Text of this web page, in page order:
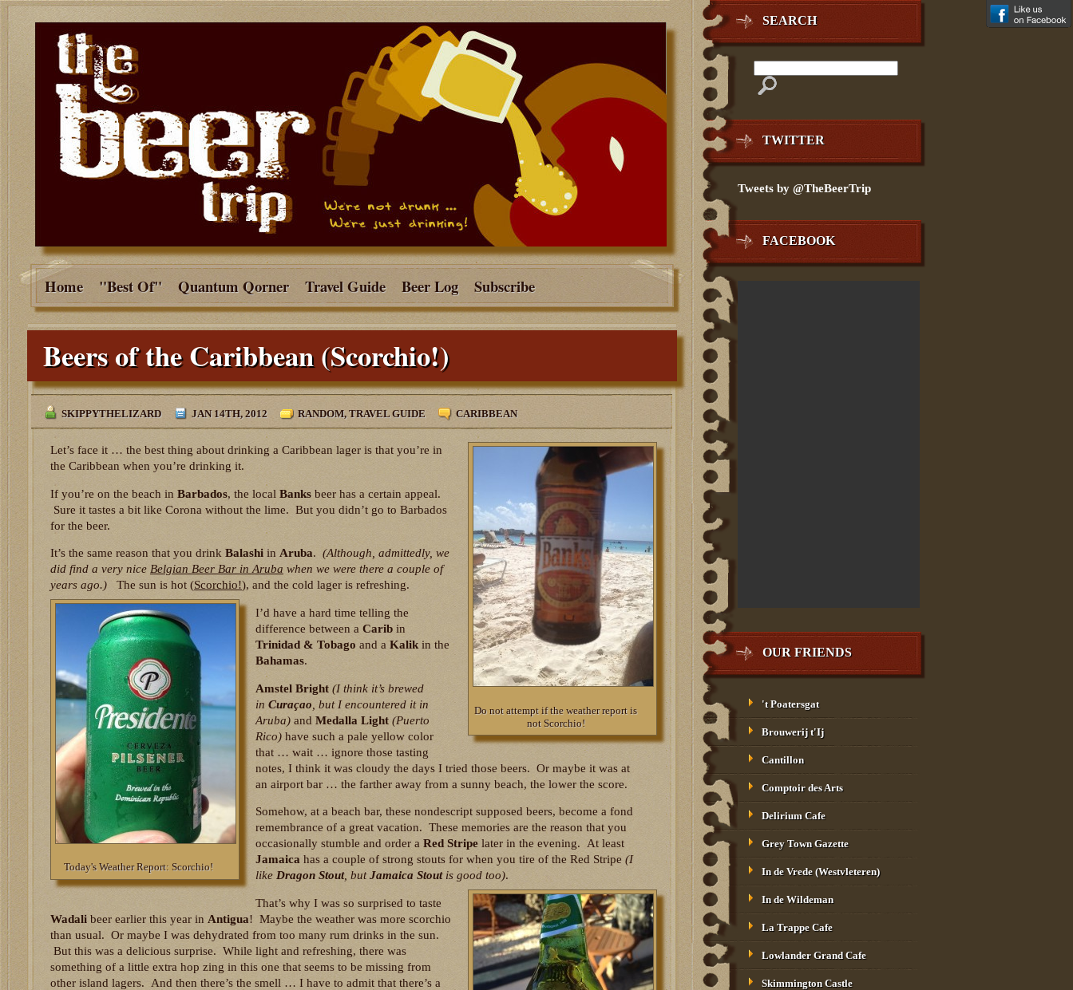
Home "Best Of" Quantum Qorner Travel Guide Beer Log Subscribe
Beers of the Caribbean (Scorchio!)
SKIPPYTHELIZARD JAN 14TH, 2012 RANDOM,TRAVEL GUIDE CARIBBEAN
Do not attempt if the weather report is
not Scorchio!
Let’s face it … the best thing about drinking a Caribbean lager is that you’re in
the Caribbean when you’re drinking it.
If you’re on the beach in Barbados, the local Banks beer has a certain appeal.
Sure it tastes a bit like Corona without the lime. But you didn’t go to Barbados
for the beer.
It’s the same reason that you drink Balashi in Aruba. (Although, admittedly, we
did find a very nice Belgian Beer Bar in Aruba when we were there a couple of
years ago.) The sun is hot (Scorchio!), and the cold lager is refreshing.
Today's Weather Report: Scorchio!
I’d have a hard time telling the
difference between a Carib in
Trinidad & Tobago and a Kalik in the
Bahamas.
Amstel Bright (I think it’s brewed
in Curaçao , but I encountered it in
Aruba) and Medalla Light (Puerto
Rico) have such a pale yellow color
that … wait … ignore those tasting
notes, I think it was cloudy the days I tried those beers. Or maybe it was at
an airport bar … the farther away from a sunny beach, the lower the score.
Somehow, at a beach bar, these nondescript supposed beers, become a fond
remembrance of a great vacation. These memories are the reason that you
occasionally stumble and order a Red Stripe later in the evening. At least
Jamaica has a couple of strong stouts for when you tire of the Red Stripe (I
like Dragon Stout, butJamaica Stoutis good too).
That’s why I was so surprised to taste
Wadali beer earlier this year in Antigua! Maybe the weather was more scorchio
than usual. Or maybe I was dehydrated from too many rum drinks in the sun.
But this was a delicious surprise. While light and refreshing, there was
something of a little extra hop zing in this one that seems to be missing from
other island lagers. And then there’s the smell … I have to admit that there’s a
SEARCH
TWITTER
Tweets by @TheBeerTrip
FACEBOOK
OUR FRIENDS
't Poatersgat
Brouwerij t'Ij
Cantillon
Comptoir des Arts
Delirium Cafe
Grey Town Gazette
In de Vrede (Westvleteren)
In de Wildeman
La Trappe Cafe
Lowlander Grand Cafe
Skimmington Castle